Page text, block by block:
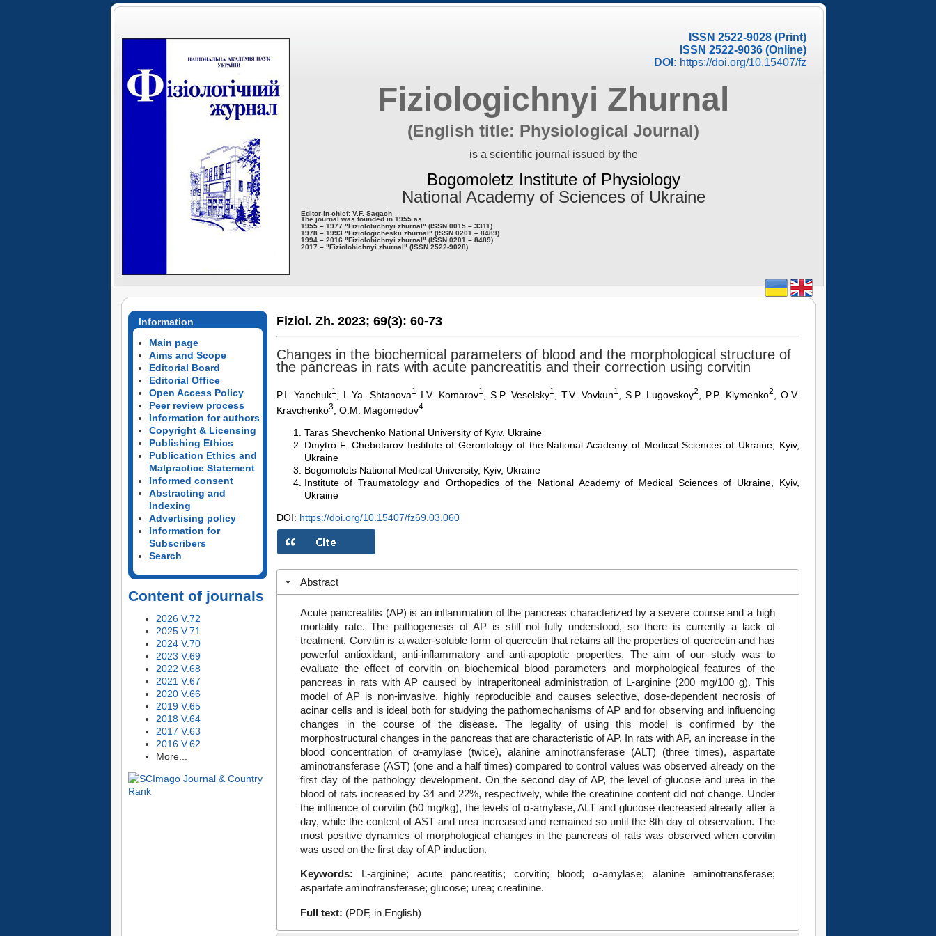
ISSN 2522-9028 (Print)
ISSN 2522-9036 (Online)
DOI: https://doi.org/10.15407/fz
Fiziologichnyi Zhurnal
(English title: Physiological Journal)
is a scientific journal issued by the
Bogomoletz Institute of Physiology
National Academy of Sciences of Ukraine
Editor-in-chief: V.F. Sagach
The journal was founded in 1955 as
1955 – 1977 "Fiziolohichnyi zhurnal" (ISSN 0015 – 3311)
1978 – 1993 "Fiziologicheskii zhurnal" (ISSN 0201 – 8489)
1994 – 2016 "Fiziolohichnyi zhurnal" (ISSN 0201 – 8489)
2017 – "Fiziolohichnyi zhurnal" (ISSN 2522-9028)
Information
Main page
Aims and Scope
Editorial Board
Editorial Office
Open Access Policy
Peer review process
Information for authors
Copyright & Licensing
Publishing Ethics
Publication Ethics and
Malpractice Statement
Informed consent
Abstracting and
Indexing
Advertising policy
Information for
Subscribers
Search
Content of journals
2026 V.72
2025 V.71
2024 V.70
2023 V.69
2022 V.68
2021 V.67
2020 V.66
2019 V.65
2018 V.64
2017 V.63
2016 V.62
More...
Fiziol. Zh. 2023; 69(3): 60-73
Changes in the biochemical parameters of blood and the morphological structure of
the pancreas in rats with acute pancreatitis and their correction using corvitin
P.I. Yanchuk1 , L.Ya. Shtanova1 I.V. Komarov1 , S.P. Veselsky1 , T.V. Vovkun1 , S.P. Lugovskoy2 , P.P. Klymenko2
, O.V.
Kravchenko3, O.M. Magomedov4
Taras Shevchenko National University of Kyiv, Ukraine
Dmytro F. Chebotarov Institute of Gerontology of the National Academy of Medical Sciences of Ukraine, Kyiv,
Ukraine
Bogomolets National Medical University, Kyiv, Ukraine
Institute of Traumatology and Orthopedics of the National Academy of Medical Sciences of Ukraine, Kyiv,
Ukraine
DOI: https://doi.org/10.15407/fz69.03.060
Abstract
Acute pancreatitis (AP) is an inflammation of the pancreas characterized by a severe course and a high
mortality rate. The pathogenesis of AP is still not fully understood, so there is currently a lack of
treatment. Corvitin is a water-soluble form of quercetin that retains all the properties of quercetin and has
powerful antioxidant, anti-inflammatory and anti-apoptotic properties. The aim of our study was to
evaluate the effect of corvitin on biochemical blood parameters and morphological features of the
pancreas in rats with AP caused by intraperitoneal administration of L-arginine (200 mg/100 g). This
model of AP is non-invasive, highly reproducible and causes selective, dose-dependent necrosis of
acinar cells and is ideal both for studying the pathomechanisms of AP and for observing and influencing
changes in the course of the disease. The legality of using this model is confirmed by the
morphostructural changes in the pancreas that are characteristic of AP. In rats with AP, an increase in the
blood concentration of α-amylase (twice), alanine aminotransferase (ALT) (three times), aspartate
aminotransferase (AST) (one and a half times) compared to control values was observed already on the
first day of the pathology development. On the second day of AP, the level of glucose and urea in the
blood of rats increased by 34 and 22%, respectively, while the creatinine content did not change. Under
the influence of corvitin (50 mg/kg), the levels of α-amylase, ALT and glucose decreased already after a
day, while the content of AST and urea increased and remained so until the 8th day of observation. The
most positive dynamics of morphological changes in the pancreas of rats was observed when corvitin
was used on the first day of AP induction.
Keywords:
L-arginine; acute pancreatitis; corvitin; blood; α-amylase; alanine aminotransferase;
aspartate aminotransferase; glucose; urea; creatinine.
Full text: (PDF, in English)